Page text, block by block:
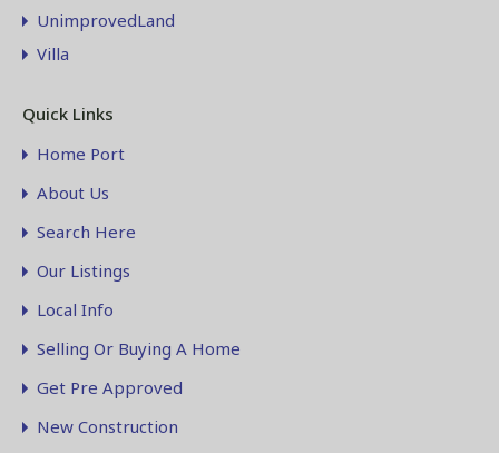
UnimprovedLand
Villa
Quick Links
Home Port
About Us
Search Here
Our Listings
Local Info
Selling Or Buying A Home
Get Pre Approved
New Construction